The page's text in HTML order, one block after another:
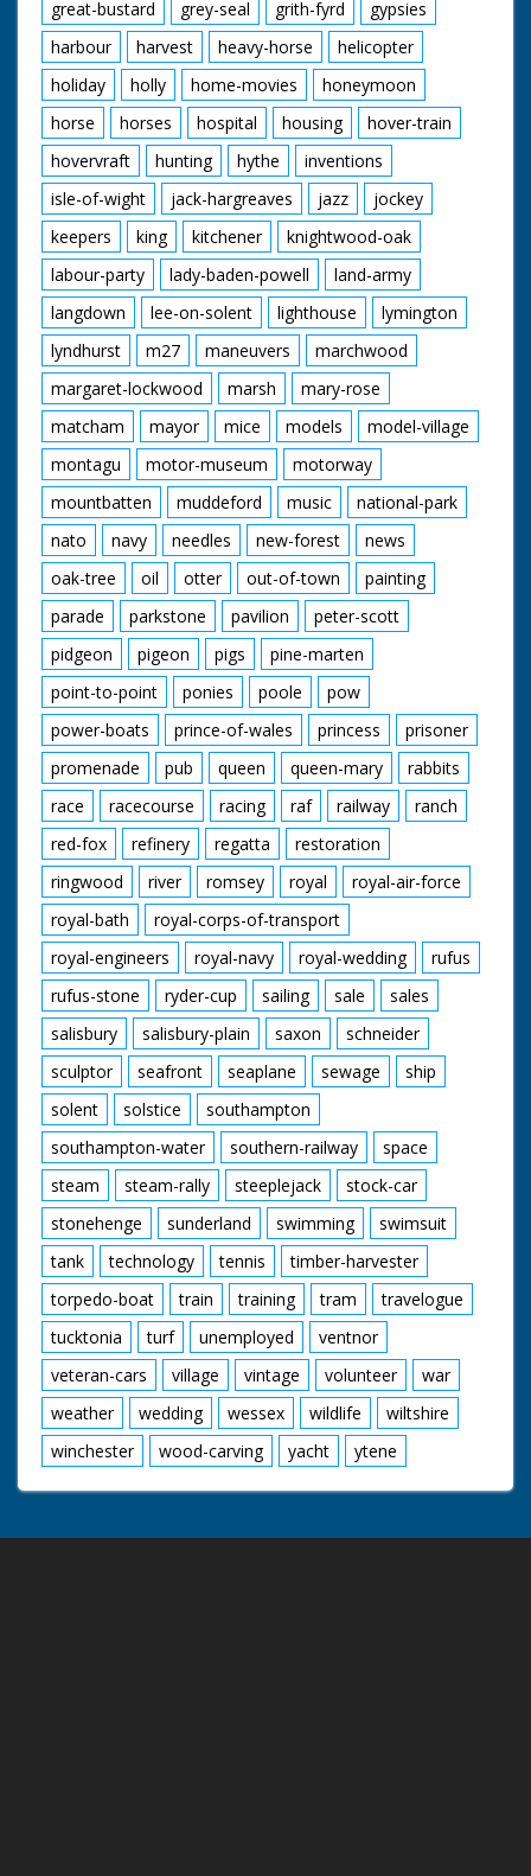
great-bustard
grey-seal grith-fyrd
gypsies
harbour
harvest heavy-horse
helicopter
holiday
holly home-movies
honeymoon
horse
horses hospital housing
hover-train
hovervraft
hunting hythe
inventions
isle-of-wight
jack-hargreaves jazz
jockey
keepers
king kitchener
knightwood-oak
labour-party
lady-baden-powell
land-army
langdown
lee-on-solent lighthouse
lymington
lyndhurst
m27 maneuvers
marchwood
margaret-lockwood
marsh
mary-rose
matcham
mayor mice models
model-village
montagu
motor-museum
motorway
mountbatten
muddeford music
national-park
nato
navy needles new-forest
news
oak-tree
oil otter out-of-town
painting
parade
parkstone pavilion
peter-scott
pidgeon
pigeon pigs
pine-marten
point-to-point
ponies poole
pow
power-boats
prince-of-wales princess
prisoner
promenade
pub queen queen-mary
rabbits
race
racecourse racing raf railway
ranch
red-fox
refinery regatta
restoration
ringwood
river romsey royal
royal-air-force
royal-bath
royal-corps-of-transport
royal-engineers
royal-navy royal-wedding
rufus
rufus-stone
ryder-cup sailing sale
sales
salisbury
salisbury-plain saxon
schneider
sculptor
seafront seaplane sewage
ship
solent
solstice
southampton
southampton-water
southern-railway
space
steam
steam-rally steeplejack
stock-car
stonehenge
sunderland swimming
swimsuit
tank
technology tennis
timber-harvester
torpedo-boat
train training tram
travelogue
tucktonia
turf unemployed
ventnor
veteran-cars
village vintage volunteer
war
weather
wedding wessex wildlife
wiltshire
winchester
wood-carving yacht ytene